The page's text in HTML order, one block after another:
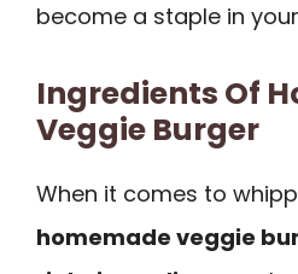
become a staple in
Ingredients Of
Veggie Burger
When it comes to
homemade veggie